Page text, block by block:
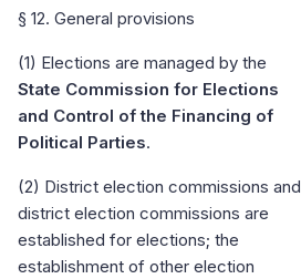
§ 12. General provisions
(1) Elections are managed by the
State Commission for Elections
and Control of the Financing of
Political Parties.
(2) District election commissions and
district election commissions are
established for elections; the
establishment of other election